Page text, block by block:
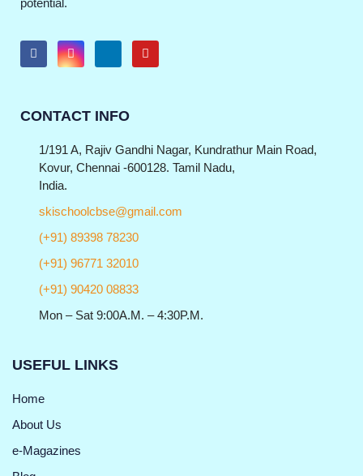
potential.
CONTACT INFO
1/191 A, Rajiv Gandhi Nagar, Kundrathur Main Road,
Kovur, Chennai -600128. Tamil Nadu,
India.
skischoolcbse@gmail.com
(+91) 89398 78230
(+91) 96771 32010
(+91) 90420 08833
Mon – Sat 9:00A.M. – 4:30P.M.
USEFUL LINKS
Home
About Us
e-Magazines